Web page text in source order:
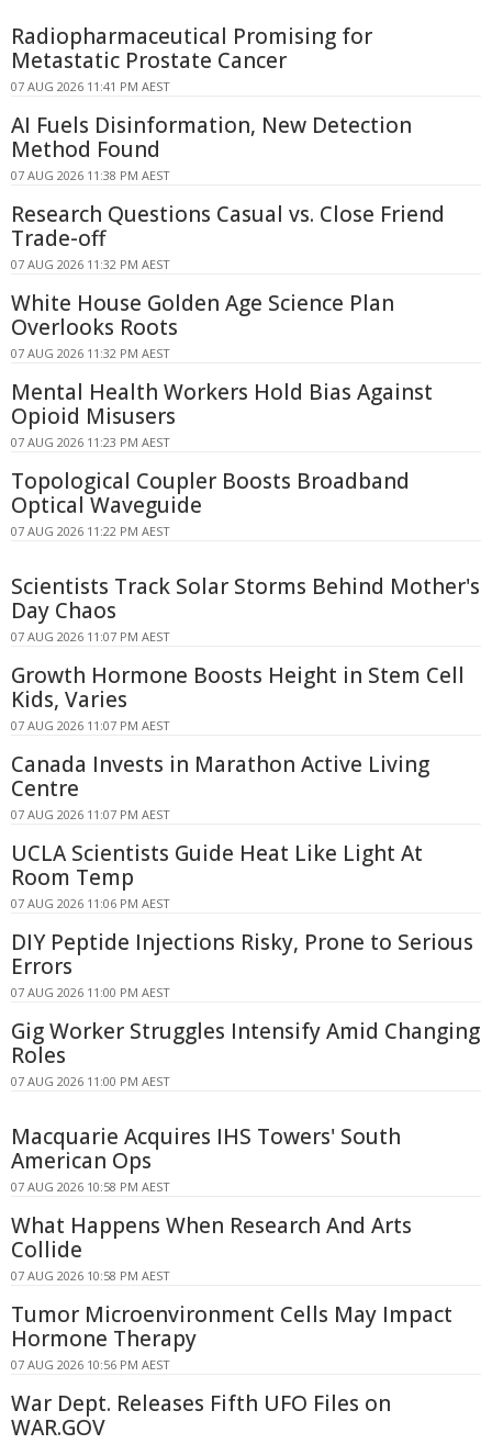
Radiopharmaceutical Promising for
Metastatic Prostate Cancer
07 AUG 2026 11:41 PM AEST
AI Fuels Disinformation, New Detection
Method Found
07 AUG 2026 11:38 PM AEST
Research Questions Casual vs. Close Friend
Trade-off
07 AUG 2026 11:32 PM AEST
White House Golden Age Science Plan
Overlooks Roots
07 AUG 2026 11:32 PM AEST
Mental Health Workers Hold Bias Against
Opioid Misusers
07 AUG 2026 11:23 PM AEST
Topological Coupler Boosts Broadband
Optical Waveguide
07 AUG 2026 11:22 PM AEST
Scientists Track Solar Storms Behind Mother's
Day Chaos
07 AUG 2026 11:07 PM AEST
Growth Hormone Boosts Height in Stem Cell
Kids, Varies
07 AUG 2026 11:07 PM AEST
Canada Invests in Marathon Active Living
Centre
07 AUG 2026 11:07 PM AEST
UCLA Scientists Guide Heat Like Light At
Room Temp
07 AUG 2026 11:06 PM AEST
DIY Peptide Injections Risky, Prone to Serious
Errors
07 AUG 2026 11:00 PM AEST
Gig Worker Struggles Intensify Amid Changing
Roles
07 AUG 2026 11:00 PM AEST
Macquarie Acquires IHS Towers' South
American Ops
07 AUG 2026 10:58 PM AEST
What Happens When Research And Arts
Collide
07 AUG 2026 10:58 PM AEST
Tumor Microenvironment Cells May Impact
Hormone Therapy
07 AUG 2026 10:56 PM AEST
War Dept. Releases Fifth UFO Files on
WAR.GOV